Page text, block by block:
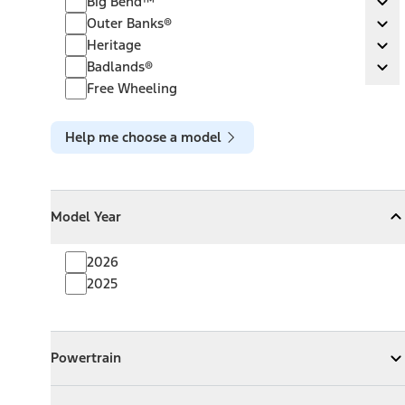
Outer Banks®
Outer Banks®
Heritage
Heritage
Badlands®
Badlands®
Free Wheeling
Help me choose a model
Model Year
CollapseModel Year
2026
2025
Powertrain
ExpandPowertrain